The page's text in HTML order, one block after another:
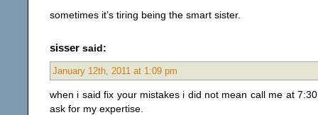
sometimes it’s tiring being the smart sister.
sisser said:
January 12th, 2011 at 1:09 pm
when i said fix your mistakes i did not mean call me at
ask for my expertise.